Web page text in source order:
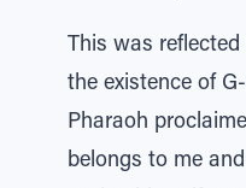
This was
the existence of
Pharaoh
belongs to me